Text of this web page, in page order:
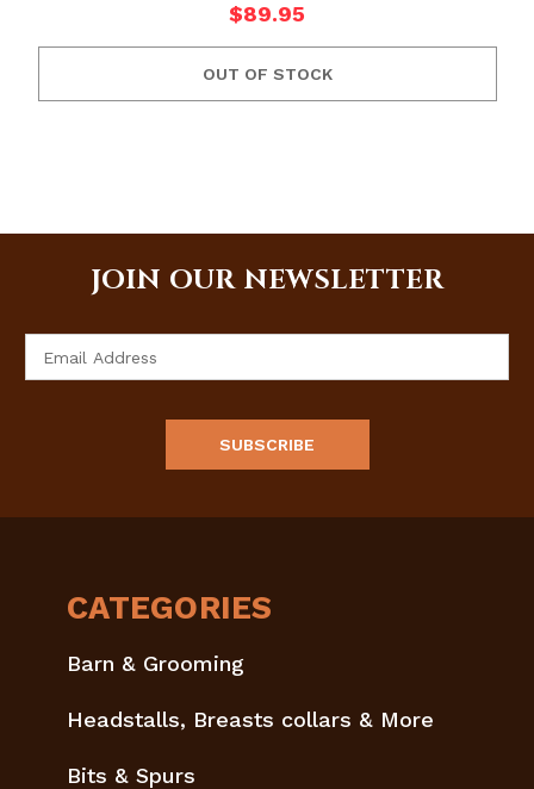
$89.95
OUT OF STOCK
JOIN OUR NEWSLETTER
CATEGORIES
Barn & Grooming
Headstalls, Breasts collars & More
Bits & Spurs